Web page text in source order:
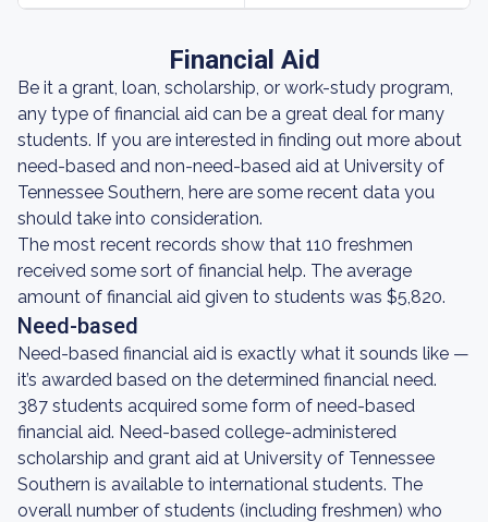
Financial Aid
Be it a grant, loan, scholarship, or work-study program,
any type of financial aid can be a great deal for many
students. If you are interested in finding out more about
need-based and non-need-based aid at University of
Tennessee Southern, here are some recent data you
should take into consideration.
The most recent records show that 110 freshmen
received some sort of financial help. The average
amount of financial aid given to students was $5,820.
Need-based
Need-based financial aid is exactly what it sounds like —
it’s awarded based on the determined financial need.
387 students acquired some form of need-based
financial aid. Need-based college-administered
scholarship and grant aid at University of Tennessee
Southern is available to international students. The
overall number of students (including freshmen) who